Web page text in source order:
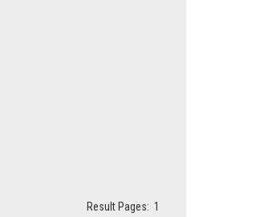
Result Pages: 1